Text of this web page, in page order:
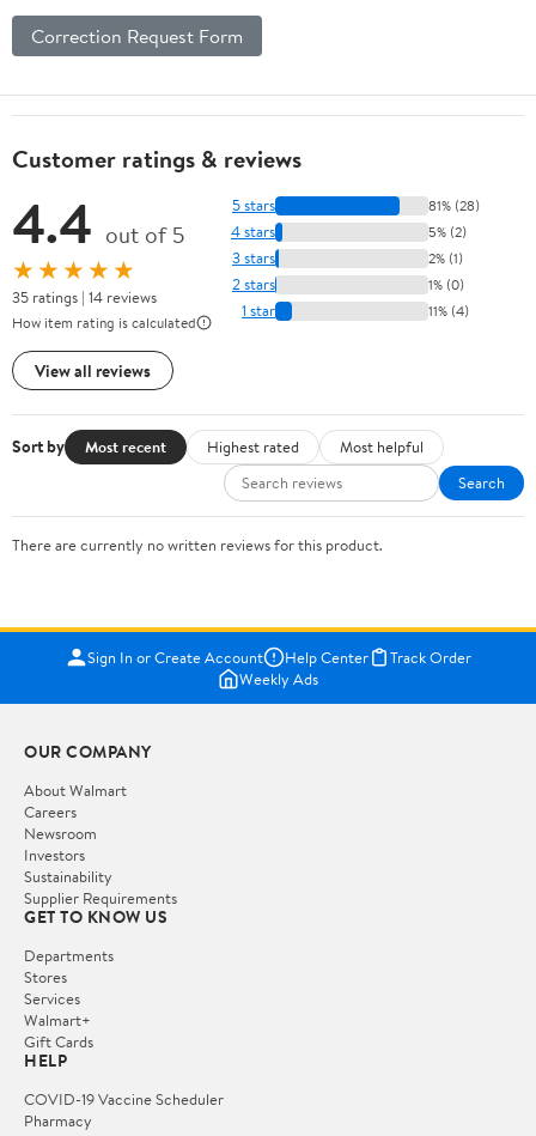
Correction Request Form
Customer ratings & reviews
4.4 out of 5
★★★★★
35 ratings | 14 reviews
How item rating is calculated
View all reviews
5 stars 81% (28)
4 stars 5% (2)
3 stars 2% (1)
2 stars 1% (0)
1 star 11% (4)
Sort by Most recent Highest rated
Most helpful
Search
There are currently no written reviews for this product.
Sign In or Create Account Help Center
Track Order
Weekly Ads
OUR COMPANY
About Walmart
Careers
Newsroom
Investors
Sustainability
Supplier Requirements
GET TO KNOW US
Departments
Stores
Services
Walmart+
Gift Cards
HELP
COVID-19 Vaccine Scheduler
Pharmacy